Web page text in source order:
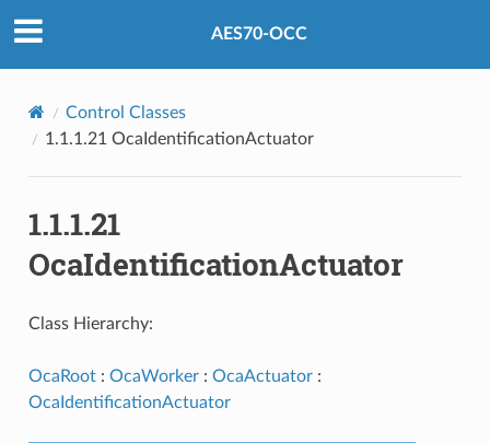
AES70-OCC
Control Classes
1.1.1.21 OcaIdentificationActuator
1.1.1.21
OcaIdentificationActuator
Class Hierarchy:
OcaRoot: OcaWorker: OcaActuator:
OcaIdentificationActuator